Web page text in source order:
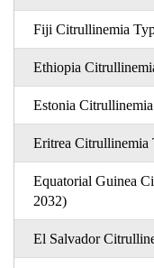
Fiji Citrullinemia
Ethiopia
Estonia
Eritrea Citrullinemia
Equatorial Guinea
2032)
El Salvador